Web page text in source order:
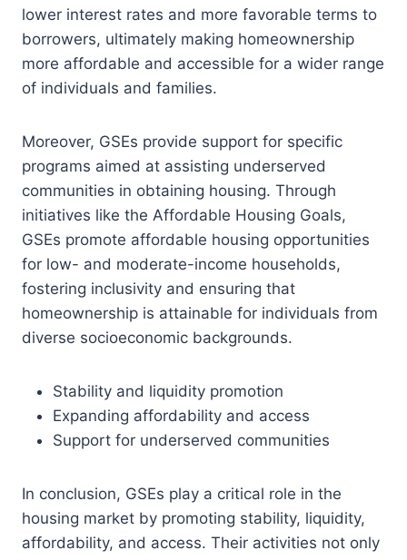
lower interest rates and more favorable terms to
borrowers, ultimately making homeownership
more affordable and accessible for a wider range
of individuals and families.
Moreover, GSEs provide support for specific
programs aimed at assisting underserved
communities in obtaining housing. Through
initiatives like the Affordable Housing Goals,
GSEs promote affordable housing opportunities
for low- and moderate-income households,
fostering inclusivity and ensuring that
homeownership is attainable for individuals from
diverse socioeconomic backgrounds.
Stability and liquidity promotion
Expanding affordability and access
Support for underserved communities
In conclusion, GSEs play a critical role in the
housing market by promoting stability, liquidity,
affordability, and access. Their activities not only